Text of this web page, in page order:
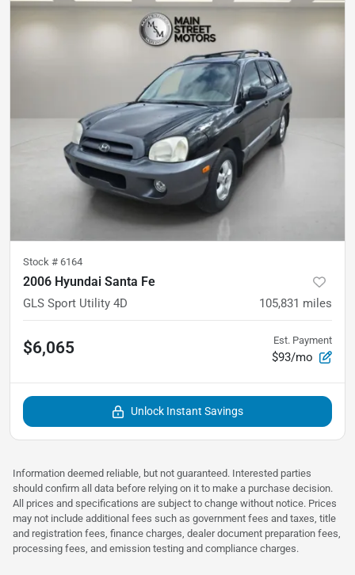
Stock # 6164
2006 Hyundai Santa Fe
GLS Sport Utility 4D 105,831 miles
$6,065 Est. Payment
$93/mo
Unlock Instant Savings
Information deemed reliable, but not guaranteed. Interested parties
should confirm all data before relying on it to make a purchase decision.
All prices and specifications are subject to change without notice. Prices
may not include additional fees such as government fees and taxes, title
and registration fees, finance charges, dealer document preparation fees,
processing fees, and emission testing and compliance charges.